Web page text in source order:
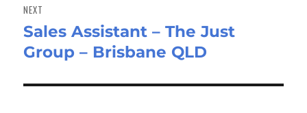
NEXT
Next
post:
Sales Assistant – The Just
Group – Brisbane QLD